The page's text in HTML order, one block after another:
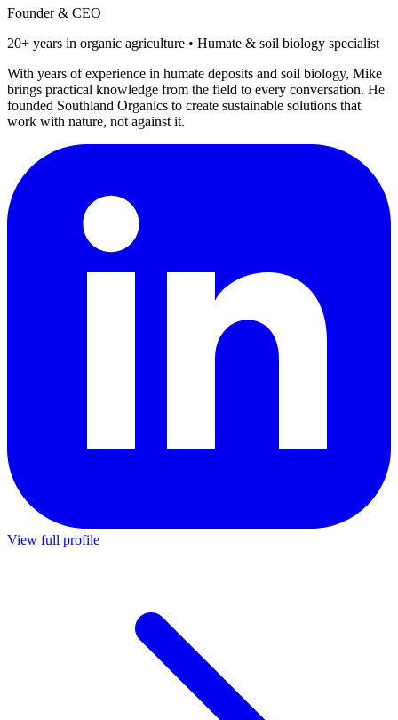
Founder & CEO
20+ years in organic agriculture • Humate & soil biology specialist
With years of experience in humate deposits and soil biology, Mike
brings practical knowledge from the field to every conversation. He
founded Southland Organics to create sustainable solutions that
work with nature, not against it.
View full profile